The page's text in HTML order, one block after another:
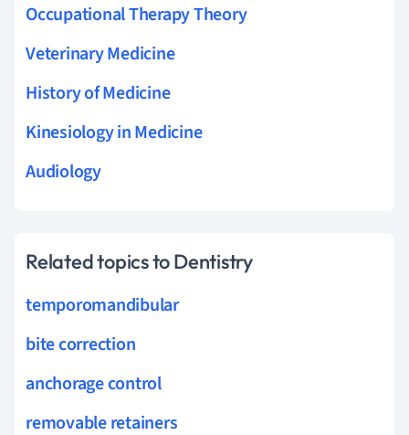
Occupational Therapy Theory
Veterinary Medicine
History of Medicine
Kinesiology in Medicine
Audiology
Related topics to Dentistry
temporomandibular
bite correction
anchorage control
removable retainers